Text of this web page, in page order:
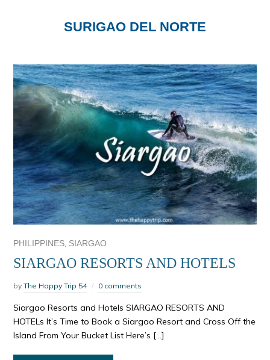
SURIGAO DEL NORTE
PHILIPPINES SIARGAO
SIARGAO RESORTS AND HOTELS
byThe Happy Trip 54 0 comments
Siargao Resorts and Hotels SIARGAO RESORTS AND
HOTELs It’s Time to Book a Siargao Resort and Cross Off the
Island From Your Bucket List Here’s […]